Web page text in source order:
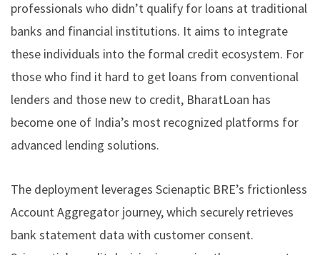
professionals who didn’t qualify for loans at traditional
banks and financial institutions. It aims to integrate
these individuals into the formal credit ecosystem. For
those who find it hard to get loans from conventional
lenders and those new to credit, BharatLoan has
become one of India’s most recognized platforms for
advanced lending solutions.
The deployment leverages Scienaptic BRE’s frictionless
Account Aggregator journey, which securely retrieves
bank statement data with customer consent.